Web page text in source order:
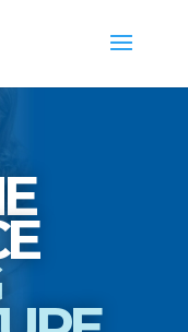
INSURANCE